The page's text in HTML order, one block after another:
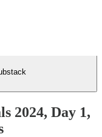
2024, Day 1,